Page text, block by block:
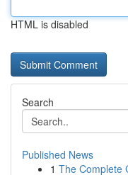
HTML is disabled
Search
Published News
1 The Complete